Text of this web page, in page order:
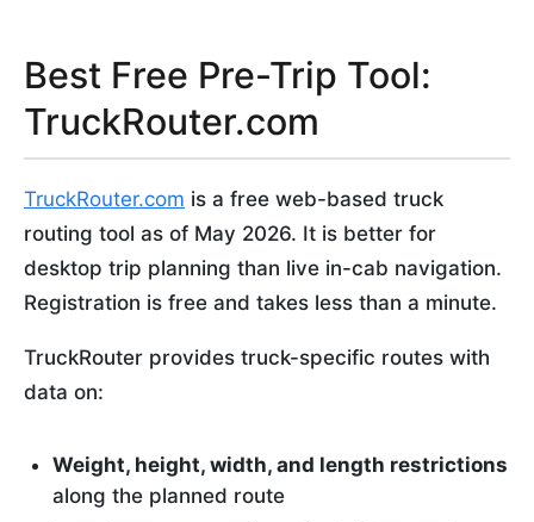
Best Free Pre-Trip Tool:
TruckRouter.com
TruckRouter.com is a free web-based truck
routing tool as of May 2026. It is better for
desktop trip planning than live in-cab navigation.
Registration is free and takes less than a minute.
TruckRouter provides truck-specific routes with
data on:
Weight, height, width, and length restrictions
along the planned route